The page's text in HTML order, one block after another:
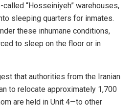
“Hosseiniyeh” warehouses,
sleeping quarters for inmates.
these inhumane conditions,
to sleep on the floor or in
that authorities from the Iranian
to relocate approximately 1,700
are held in Unit 4—to other